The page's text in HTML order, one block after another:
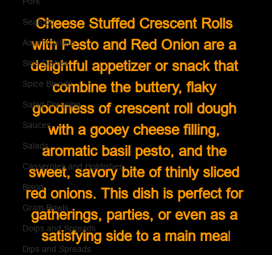
Seafood
Asian Cuisine
Side Dishes
Spice Blends
Salad Dressing
Sauces
Salads
Casseroles and Hotdishes
Bison
Grain Bowls
Doips and Spreads
Dips and Spreads
Cheese Stuffed Crescent Rolls
with Pesto and Red Onion are a
delightful appetizer or snack that
combine the buttery, flaky
goodness of crescent roll dough
with a gooey cheese filling,
aromatic basil pesto, and the
sweet, savory bite of thinly sliced
red onions. This dish is perfect for
gatherings, parties, or even as a
satisfying side to a main meal